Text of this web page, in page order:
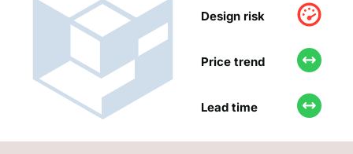
Design risk
Price trend
Lead time